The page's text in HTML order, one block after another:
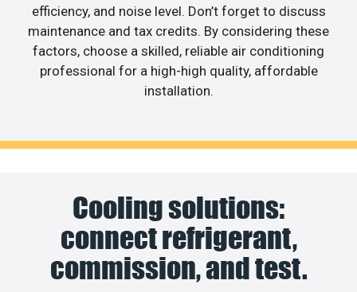
efficiency, and noise level. Don’t forget to discuss
maintenance and tax credits. By considering these
factors, choose a skilled, reliable air conditioning
professional for a high-high quality, affordable
installation.
Cooling solutions:
connect refrigerant,
commission, and test.